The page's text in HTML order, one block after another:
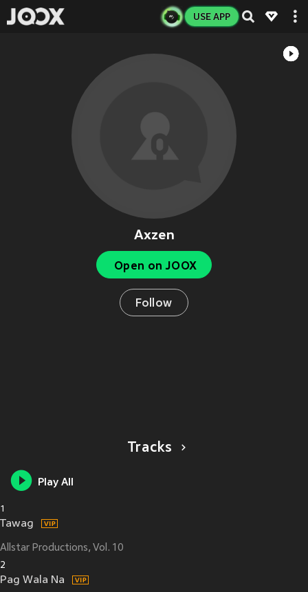
USE APP
Axzen
Open on JOOX
Follow
Tracks
Play All
1
Tawag
Allstar Productions, Vol. 10
2
Pag Wala Na